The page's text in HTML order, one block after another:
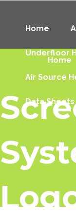
Home
Home
Underfloor
Air Source
Data Sheets